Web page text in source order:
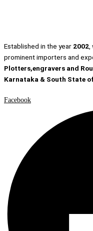
Established in the year 2002
prominent importers and
Plotters,engravers and
Karnataka & South State
Facebook